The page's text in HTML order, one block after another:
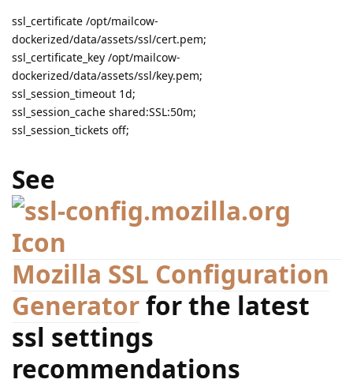
ssl_certificate /opt/mailcow-
dockerized/data/assets/ssl/cert.pem;
ssl_certificate_key /opt/mailcow-
dockerized/data/assets/ssl/key.pem;
ssl_session_timeout 1d;
ssl_session_cache shared:SSL:50m;
ssl_session_tickets off;
See
Mozilla SSL Configuration
Generatorfor the latest
ssl settings
recommendations